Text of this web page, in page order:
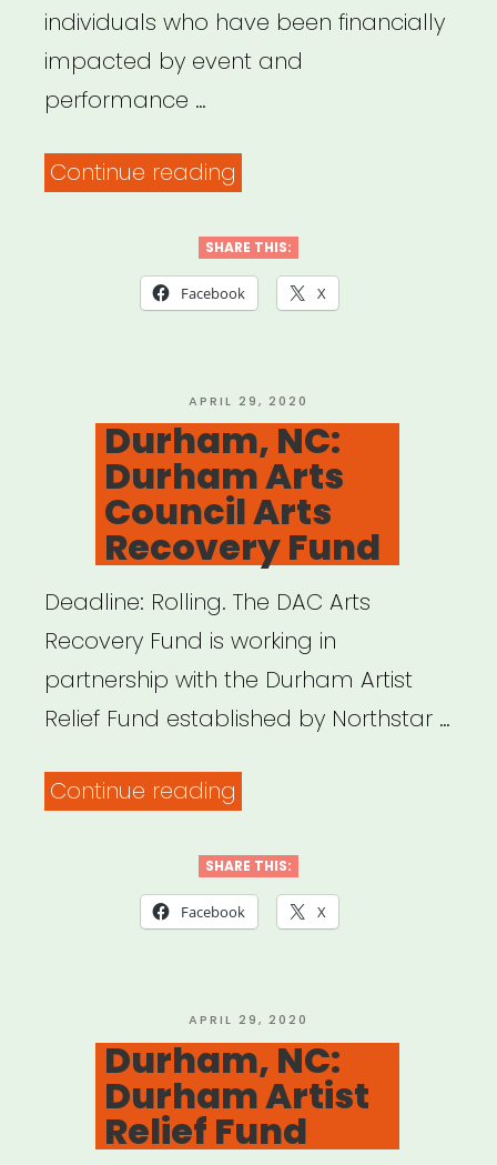
individuals who have been financially
impacted by event and
performance …
Continue reading
Greensboro
Artist
Fund”
SHARE THIS:
Facebook X
POSTED
ON
APRIL 29, 2020
Durham, NC:
Durham Arts
Council Arts
Recovery Fund
Deadline: Rolling. The DAC Arts
Recovery Fund is working in
partnership with the Durham Artist
Relief Fund established by Northstar …
Continue reading
Durham
Arts
Recovery
Fund”
SHARE THIS:
Facebook X
POSTED
ON
APRIL 29, 2020
Durham, NC:
Durham Artist
Relief Fund